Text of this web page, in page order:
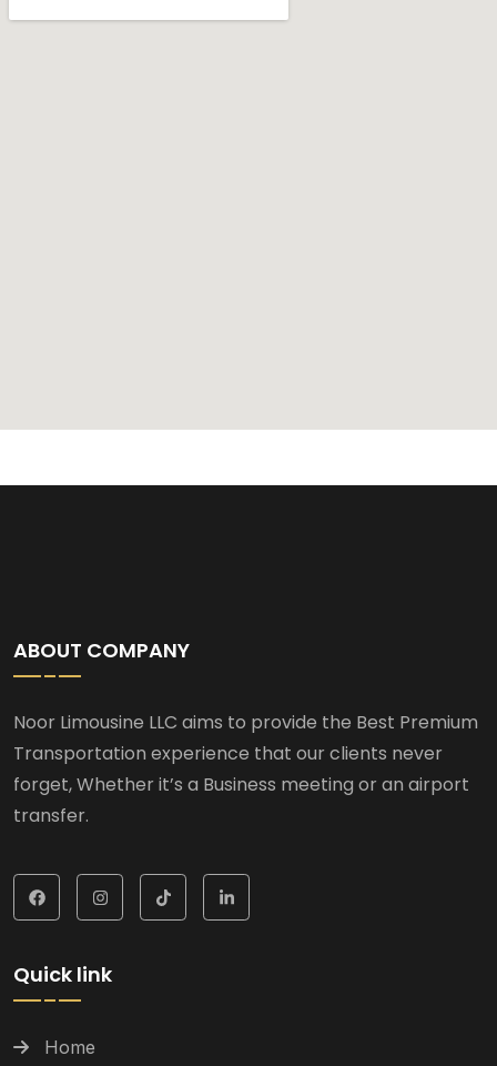
ABOUT COMPANY
Noor Limousine LLC aims to provide the Best Premium
Transportation experience that our clients never
forget, Whether it’s a Business meeting or an airport
transfer.
Quick link
Home